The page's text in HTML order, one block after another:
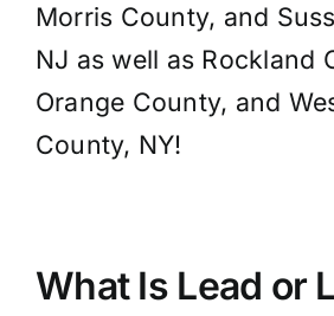
Morris County, and
NJ as well as Rockland
Orange County, and
County, NY!
What Is Lead or